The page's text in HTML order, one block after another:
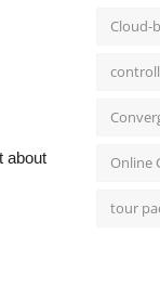
about
Cloud-
Online
tour